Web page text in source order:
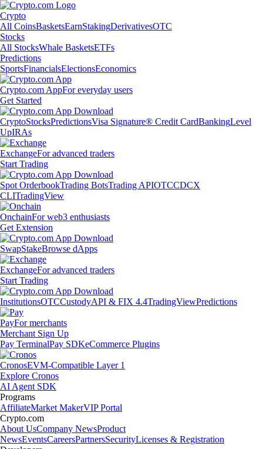
Crypto
All CoinsBasketsEarnStakingDerivativesOTC
Stocks
All StocksWhale BasketsETFs
Predictions
SportsFinancialsElectionsEconomics
Crypto.com AppFor everyday users
Get Started
CryptoStocksPredictionsVisa Signature® Credit CardBankingLevel
UpIRAs
ExchangeFor advanced traders
Start Trading
Spot OrderbookTrading BotsTrading APIOTCCDCX
CLITradingView
OnchainFor web3 enthusiasts
Get Extension
SwapStakeBrowse dApps
ExchangeFor advanced traders
Start Trading
InstitutionsOTCCustodyAPI & FIX 4.4TradingViewPredictions
PayFor merchants
Merchant Sign Up
Pay TerminalPay SDKeCommerce Plugins
CronosEVM-Compatible Layer 1
Explore Cronos
AI Agent SDK
Programs
AffiliateMarket MakerVIP Portal
Crypto.com
About UsCompany NewsProduct
NewsEventsCareersPartnersSecurityLicenses & Registration